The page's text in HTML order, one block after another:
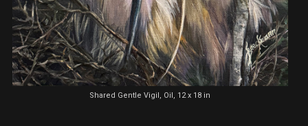
Shared Gentle Vigil, Oil, 12 x 18 in